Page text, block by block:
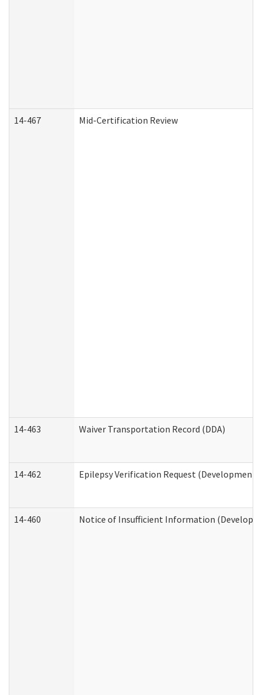
14-467 Mid-Certification Review
14-463 Waiver Transportation Record (DDA)
14-462 Epilepsy Verification Request
14-460 Notice of Insufficient Information